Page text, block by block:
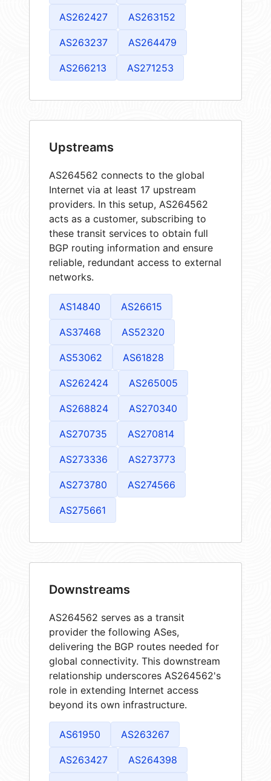
AS262427 AS263152
AS263237 AS264479
AS266213 AS271253
Upstreams
AS264562 connects to the global
Internet via at least 17 upstream
providers. In this setup, AS264562
acts as a customer, subscribing to
these transit services to obtain full
BGP routing information and ensure
reliable, redundant access to external
networks.
AS14840 AS26615
AS37468 AS52320
AS53062 AS61828
AS262424 AS265005
AS268824 AS270340
AS270735 AS270814
AS273336 AS273773
AS273780 AS274566
AS275661
Downstreams
AS264562 serves as a transit
provider the following ASes,
delivering the BGP routes needed for
global connectivity. This downstream
relationship underscores AS264562's
role in extending Internet access
beyond its own infrastructure.
AS61950 AS263267
AS263427 AS264398